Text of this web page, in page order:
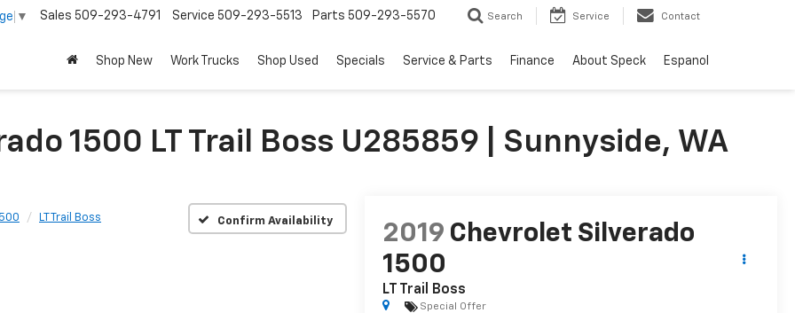
▼ Sales 509-293-4791 Service 509-293-5513 Parts 509-293-5570 Search Service Contact
Shop New Work Trucks Shop Used Specials Service & Parts Finance About Speck Espanol
1500 LT Trail Boss U285859 | Sunnyside, WA
LT Trail Boss Confirm Availability
2019 Chevrolet Silverado
1500
LT Trail Boss
Special Offer